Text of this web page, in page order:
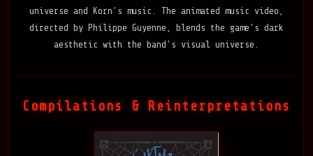
universe and Korn’s music. The animated music video,
directed by Philippe Guyenne, blends the game’s dark
aesthetic with the band’s visual universe.
Compilations & Reinterpretations